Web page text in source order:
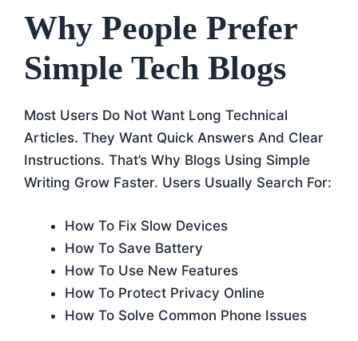
Why People Prefer
Simple Tech Blogs
Most Users Do Not Want Long Technical
Articles. They Want Quick Answers And Clear
Instructions. That’s Why Blogs Using Simple
Writing Grow Faster. Users Usually Search For:
How To Fix Slow Devices
How To Save Battery
How To Use New Features
How To Protect Privacy Online
How To Solve Common Phone Issues